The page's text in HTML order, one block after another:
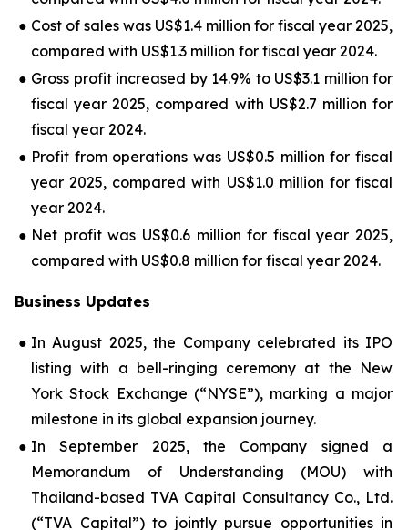
● Cost of sales was US$1.4 million for fiscal year 2025,
compared with US$1.3 million for fiscal year 2024.
● Gross profit increased by 14.9% to US$3.1 million for
fiscal year 2025, compared with US$2.7 million for
fiscal year 2024.
● Profit from operations was US$0.5 million for fiscal
year 2025, compared with US$1.0 million for fiscal
year 2024.
● Net profit was US$0.6 million for fiscal year 2025,
compared with US$0.8 million for fiscal year 2024.
Business Updates
● In August 2025, the Company celebrated its IPO
listing with a bell-ringing ceremony at the New
York Stock Exchange (“NYSE”), marking a major
milestone in its global expansion journey.
● In September 2025, the Company signed a
Memorandum of Understanding (MOU) with
Thailand-based TVA Capital Consultancy Co., Ltd.
(“TVA Capital”) to jointly pursue opportunities in